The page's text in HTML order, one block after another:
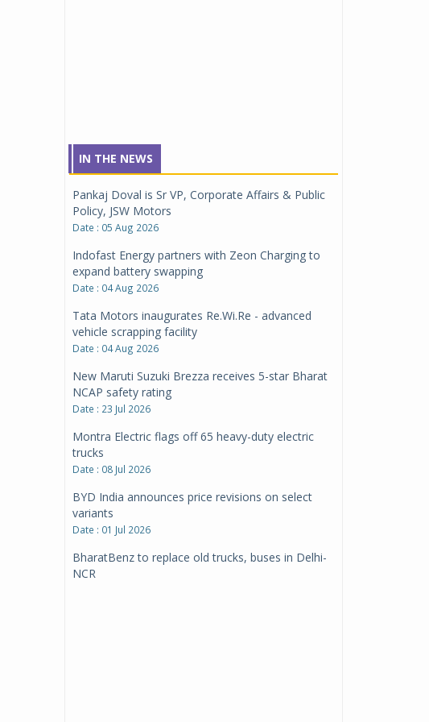
IN THE NEWS
Pankaj Doval is Sr VP, Corporate Affairs & Public
Policy, JSW Motors
Date : 05 Aug 2026
Indofast Energy partners with Zeon Charging to
expand battery swapping
Date : 04 Aug 2026
Tata Motors inaugurates Re.Wi.Re - advanced
vehicle scrapping facility
Date : 04 Aug 2026
New Maruti Suzuki Brezza receives 5-star Bharat
NCAP safety rating
Date : 23 Jul 2026
Montra Electric flags off 65 heavy-duty electric
trucks
Date : 08 Jul 2026
BYD India announces price revisions on select
variants
Date : 01 Jul 2026
BharatBenz to replace old trucks, buses in Delhi-
NCR